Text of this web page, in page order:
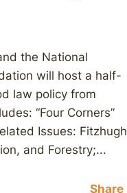
the National
will host a half-
law policy from
“Four Corners”
Issues: Fitzhugh
and Forestry;...
Share